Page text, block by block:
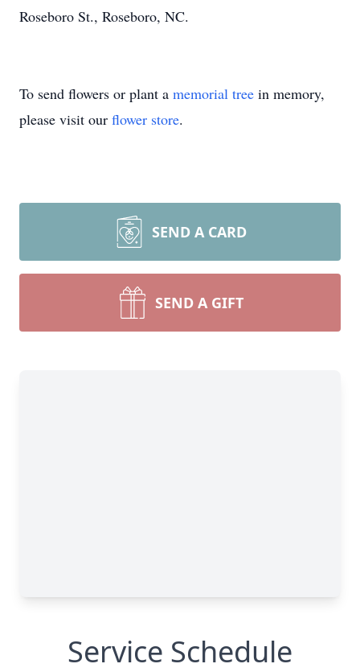
Roseboro St., Roseboro, NC.
To send flowers or plant a memorial tree in memory,
please visit our flower store.
SEND A CARD
SEND A GIFT
Service Schedule